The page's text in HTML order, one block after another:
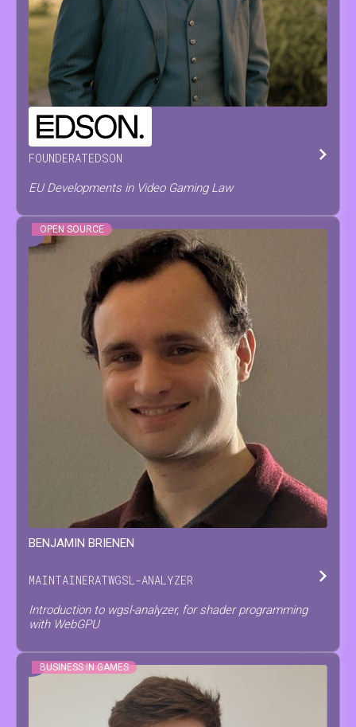
PIETER PAEPE
FOUNDERATEDSON
EU Developments in Video Gaming Law
OPEN SOURCE
BENJAMIN BRIENEN
MAINTAINERATWGSL-ANALYZER
Introduction to wgsl-analyzer, for shader programming
with WebGPU
BUSINESS IN GAMES